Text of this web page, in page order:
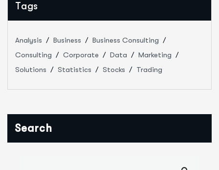
Tags
Analysis Business
Business Consulting
Consulting
Corporate Data
Marketing
Solutions
Statistics Stocks Trading
Search